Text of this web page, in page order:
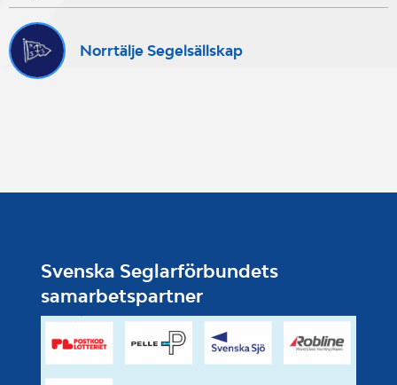
Norrtälje Segelsällskap
Svenska Seglarförbundets
samarbetspartner